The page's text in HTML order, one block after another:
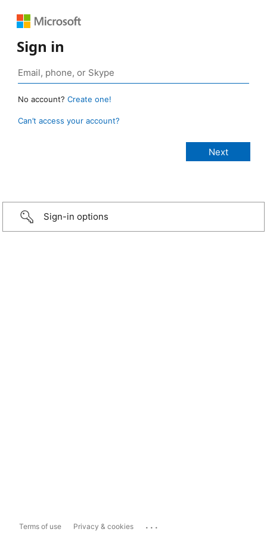
Sign in
No account? Create one!
Can’t access your account?
Sign-in options
Terms of use Privacy & cookies ...